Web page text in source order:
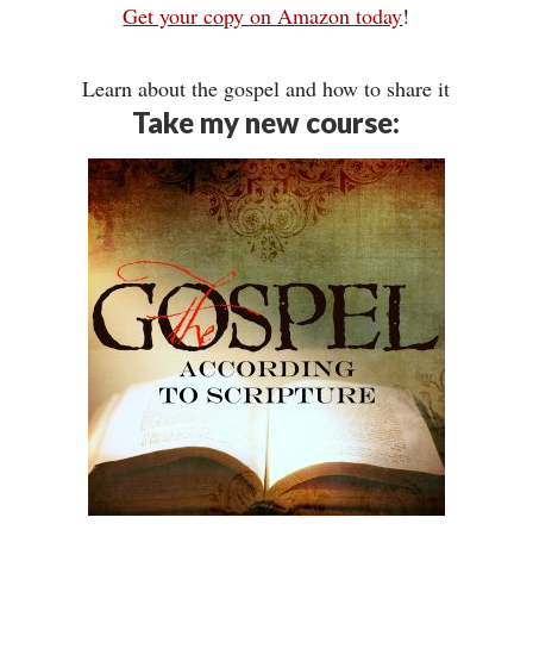
Get your copy on Amazon today!
Learn about the gospel and how to share it
Take my new course: